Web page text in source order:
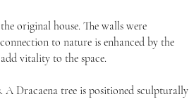
original house. The walls were
to nature is enhanced by the
vitality to the space.
Dracaena tree is positioned sculpturally